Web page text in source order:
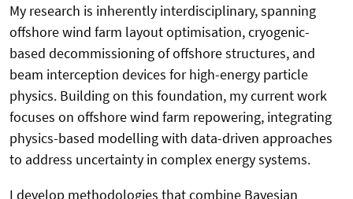
My research is inherently interdisciplinary, spanning
offshore wind farm layout optimisation, cryogenic-
based decommissioning of offshore structures, and
beam interception devices for high-energy particle
physics. Building on this foundation, my current work
focuses on offshore wind farm repowering, integrating
physics-based modelling with data-driven approaches
to address uncertainty in complex energy systems.
I develop methodologies that combine Bayesian